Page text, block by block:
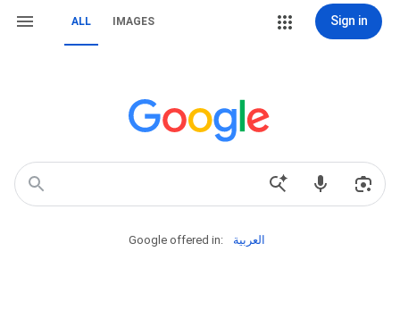
ALL IMAGES Sign in
Google offered in: العربية